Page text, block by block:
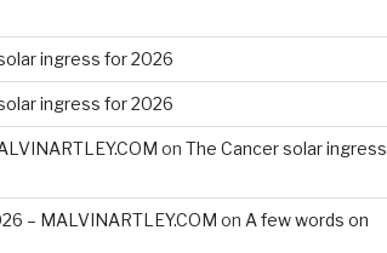
ingress for 2026
ingress for 2026
on The Cancer solar ingress
– MALVINARTLEY.COM on A few words on